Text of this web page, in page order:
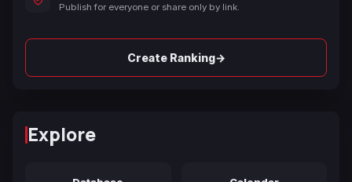
Publish for everyone or share only by link.
Create Ranking→
Explore